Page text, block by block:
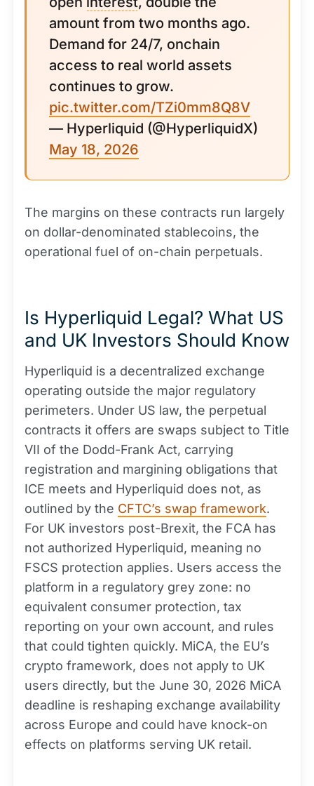
amount from two months ago.
Demand for 24/7, onchain
access to real world assets
continues to grow.
pic.twitter.com/TZi0mm8Q8V
— Hyperliquid (@HyperliquidX)
May 18, 2026
The margins on these contracts run largely
on dollar-denominated stablecoins, the
operational fuel of on-chain perpetuals.
Is Hyperliquid Legal? What US
and UK Investors Should Know
Hyperliquid is a decentralized exchange
operating outside the major regulatory
perimeters. Under US law, the perpetual
contracts it offers are swaps subject to Title
VII of the Dodd-Frank Act, carrying
registration and margining obligations that
ICE meets and Hyperliquid does not, as
outlined by the CFTC’s swap framework.
For UK investors post-Brexit, the FCA has
not authorized Hyperliquid, meaning no
FSCS protection applies. Users access the
platform in a regulatory grey zone: no
equivalent consumer protection, tax
reporting on your own account, and rules
that could tighten quickly. MiCA, the EU’s
crypto framework, does not apply to UK
users directly, but the June 30, 2026 MiCA
deadline is reshaping exchange availability
across Europe and could have knock-on
effects on platforms serving UK retail.